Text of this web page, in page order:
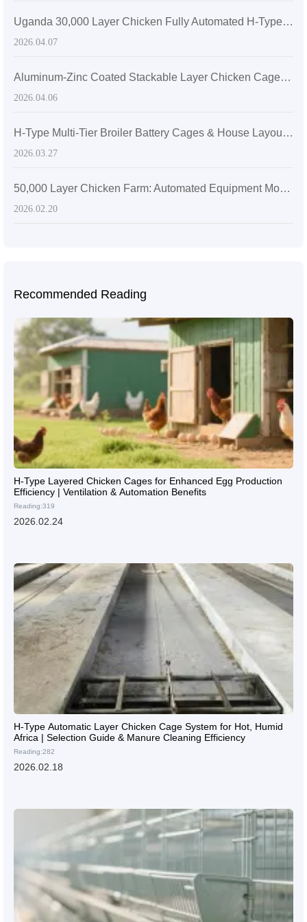
Uganda 30,000 Layer Chicken Fully Automated H-Type Stacked Cage Plan | Zhengzhou Livi Machinery Manufacturing Co., Ltd.
2026.04.07
Aluminum-Zinc Coated Stackable Layer Chicken Cages for Space Optimization | Zhengzhou Livi Machinery Manufacturing Co., Ltd.
2026.04.06
H-Type Multi-Tier Broiler Battery Cages & House Layout Optimization | Zhengzhou Livi Machinery Manufacturing Co., Ltd.
2026.03.27
50,000 Layer Chicken Farm: Automated Equipment Modular Design & Efficiency
2026.02.20
Recommended Reading
H-Type Layered Chicken Cages for Enhanced Egg Production
Efficiency | Ventilation & Automation Benefits
Reading:319
2026.02.24
H-Type Automatic Layer Chicken Cage System for Hot, Humid
Africa | Selection Guide & Manure Cleaning Efficiency
Reading:282
2026.02.18